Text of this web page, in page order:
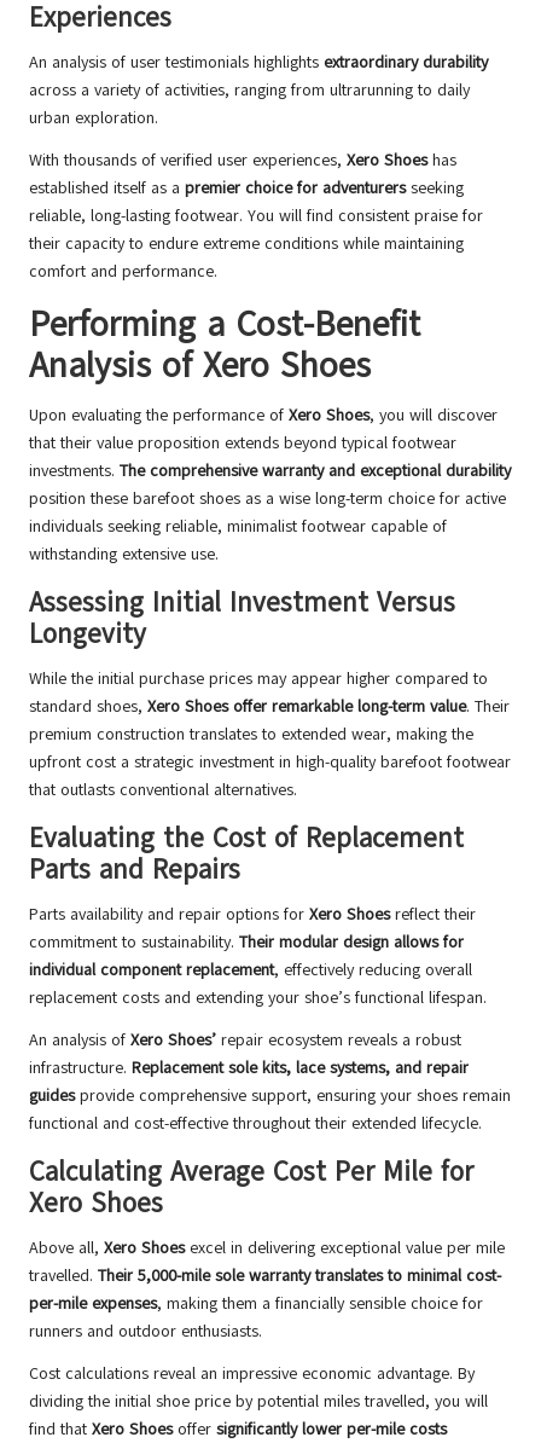
Experiences
An analysis of user testimonials highlights extraordinary durability
across a variety of activities, ranging from ultrarunning to daily
urban exploration.
With thousands of verified user experiences, Xero Shoeshas
established itself as a premier choice for adventurersseeking
reliable, long-lasting footwear. You will find consistent praise for
their capacity to endure extreme conditions while maintaining
comfort and performance.
Performing a Cost-Benefit
Analysis of Xero Shoes
Upon evaluating the performance of Xero Shoes, you will discover
that their value proposition extends beyond typical footwear
investments. The comprehensive warranty and exceptional durability
position these barefoot shoes as a wise long-term choice for active
individuals seeking reliable, minimalist footwear capable of
withstanding extensive use.
Assessing Initial Investment Versus
Longevity
While the initial purchase prices may appear higher compared to
standard shoes, Xero Shoes offer remarkable long-term value. Their
premium construction translates to extended wear, making the
upfront cost a strategic investment in high-quality barefoot footwear
that outlasts conventional alternatives.
Evaluating the Cost of Replacement
Parts and Repairs
Parts availability and repair options for Xero Shoesreflect their
commitment to sustainability. Their modular design allows for
individual component replacement, effectively reducing overall
replacement costs and extending your shoe’s functional lifespan.
An analysis of Xero Shoes’ repair ecosystem reveals a robust
infrastructure. Replacement sole kits, lace systems, and repair
guidesprovide comprehensive support, ensuring your shoes remain
functional and cost-effective throughout their extended lifecycle.
Calculating Average Cost Per Mile for
Xero Shoes
Above all, Xero Shoesexcel in delivering exceptional value per mile
travelled. Their 5,000-mile sole warranty translates to minimal cost-
per-mile expenses, making them a financially sensible choice for
runners and outdoor enthusiasts.
Cost calculations reveal an impressive economic advantage. By
dividing the initial shoe price by potential miles travelled, you will
find that Xero Shoesoffer significantly lower per-mile costs